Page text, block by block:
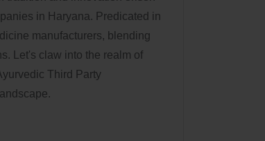
in Haryana. Predicated in
manufacturers, blending
Let's claw into the realm of
Third Party